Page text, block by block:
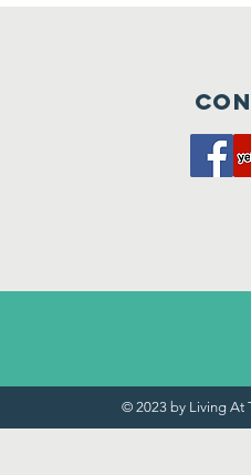
© 2023 by Living At